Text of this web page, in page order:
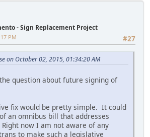
- Sign Replacement Project
#27
PM
on October 02, 2015, 01:34:20 AM
question about future signing of
fix would be pretty simple. It could
an omnibus bill that addresses
now I am not aware of any
to make such a legislative